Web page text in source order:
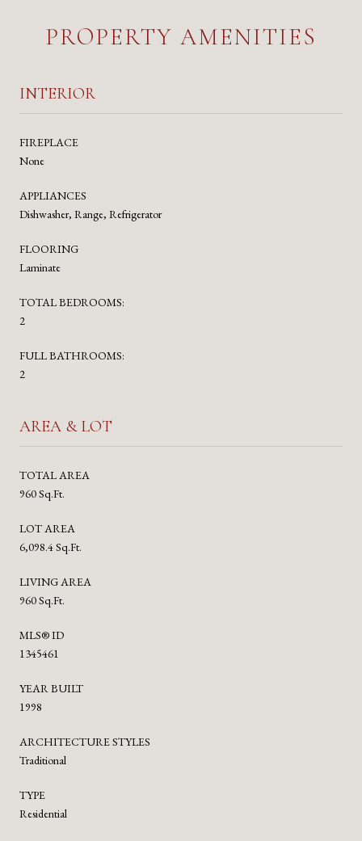
PROPERTY AMENITIES
INTERIOR
FIREPLACE
None
APPLIANCES
Dishwasher, Range, Refrigerator
FLOORING
Laminate
TOTAL BEDROOMS:
2
FULL BATHROOMS:
2
AREA & LOT
TOTAL AREA
960 Sq.Ft.
LOT AREA
6,098.4 Sq.Ft.
LIVING AREA
960 Sq.Ft.
MLS® ID
1345461
YEAR BUILT
1998
ARCHITECTURE STYLES
Traditional
TYPE
Residential